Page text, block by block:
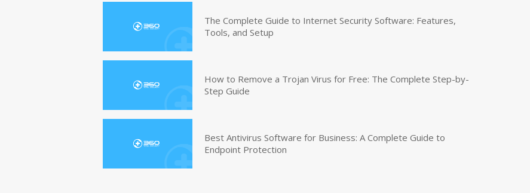
The Complete Guide to Internet Security Software: Features,
Tools, and Setup
How to Remove a Trojan Virus for Free: The Complete Step-by-
Step Guide
Best Antivirus Software for Business: A Complete Guide to
Endpoint Protection